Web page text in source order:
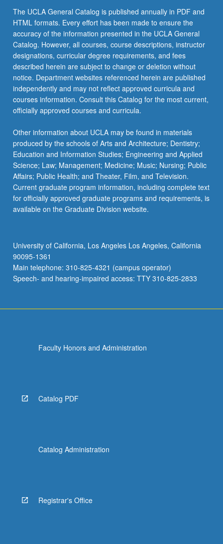
The UCLA General Catalog is published annually in PDF and
HTML formats. Every effort has been made to ensure the
accuracy of the information presented in the UCLA General
Catalog. However, all courses, course descriptions, instructor
designations, curricular degree requirements, and fees
described herein are subject to change or deletion without
notice. Department websites referenced herein are published
independently and may not reflect approved curricula and
courses information. Consult this Catalog for the most current,
officially approved courses and curricula.
Other information about UCLA may be found in materials
produced by the schools of Arts and Architecture; Dentistry;
Education and Information Studies; Engineering and Applied
Science; Law; Management; Medicine; Music; Nursing; Public
Affairs; Public Health; and Theater, Film, and Television.
Current graduate program information, including complete text
for officially approved graduate programs and requirements, is
available on the Graduate Division website.
University of California, Los Angeles Los Angeles, California
90095-1361
Main telephone: 310-825-4321 (campus operator)
Speech- and hearing-impaired access: TTY 310-825-2833
Faculty Honors and Administration
Catalog PDF
Catalog Administration
Registrar's Office